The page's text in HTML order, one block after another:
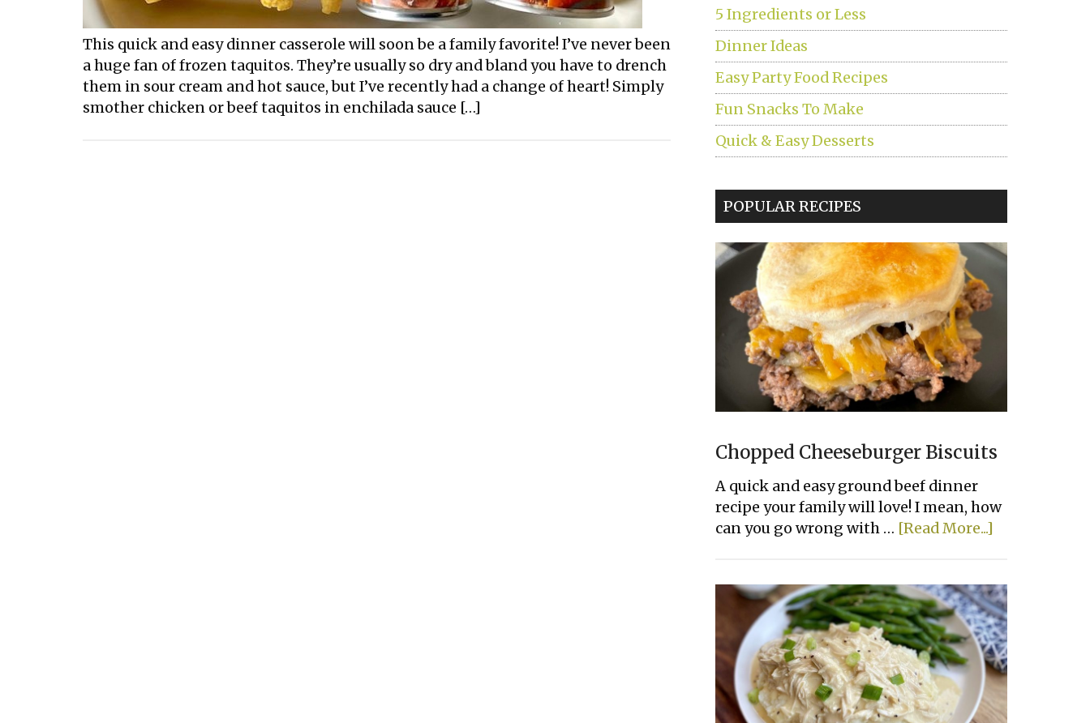
This quick and easy dinner casserole will soon be a family favorite! I’ve never been
a huge fan of frozen taquitos. They’re usually so dry and bland you have to drench
them in sour cream and hot sauce, but I’ve recently had a change of heart! Simply
smother chicken or beef taquitos in enchilada sauce […]
5 Ingredients or Less
Dinner Ideas
Easy Party Food Recipes
Fun Snacks To Make
Quick & Easy Desserts
POPULAR RECIPES
Chopped Cheeseburger Biscuits
A quick and easy ground beef dinner
recipe your family will love! I mean, how
can you go wrong with … [Read More...]
Biscuits